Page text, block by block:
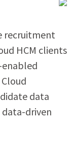
recruitment
HCM clients
enabled
data
driven